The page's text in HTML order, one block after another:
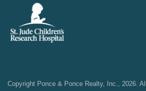
Copyright Ponce & Ponce Realty, Inc., 2026.